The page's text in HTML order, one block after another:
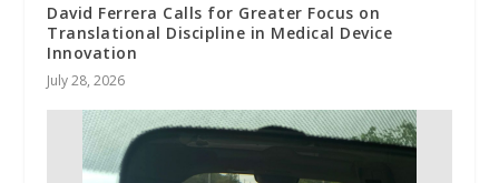
David Ferrera Calls for Greater Focus on
Translational Discipline in Medical Device
Innovation
July 28, 2026